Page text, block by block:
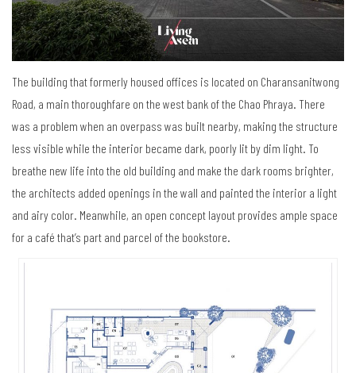
The building that formerly housed offices is located on Charansanitwong
Road, a main thoroughfare on the west bank of the Chao Phraya. There
was a problem when an overpass was built nearby, making the structure
less visible while the interior became dark, poorly lit by dim light. To
breathe new life into the old building and make the dark rooms brighter,
the architects added openings in the wall and painted the interior a light
and airy color. Meanwhile, an open concept layout provides ample space
for a café that’s part and parcel of the bookstore.